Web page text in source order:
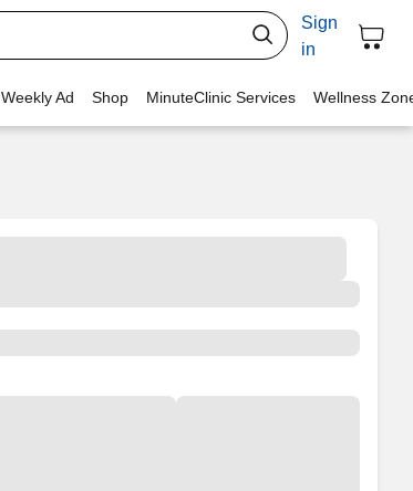
Sign
in
Weekly Ad Shop MinuteClinic Services Wellness